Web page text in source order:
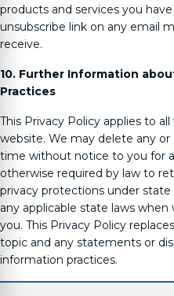
products and services you
unsubscribe link on any email
receive.
10. Further Information
Practices
This Privacy Policy applies to
website. We may delete any
time without notice to you for
otherwise required by law to
privacy protections under
any applicable state laws
you. This Privacy Policy
topic and any statements or
information practices.